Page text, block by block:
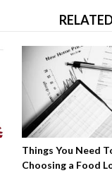
Things You Need
Choosing a Food